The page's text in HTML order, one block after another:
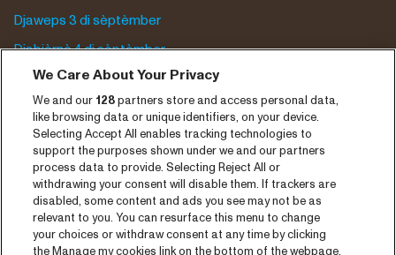
Djaweps 3 di sèptèmber
Djabièrnè 4 di sèptèmber
Djasabra 5 di sèptèmber
Program archive
Entrada
Notisia
Prensa
Kontakto
We Care About Your Privacy
We and our 128partners store and access personal data,
like browsing data or unique identifiers, on your device.
Selecting Accept All enables tracking technologies to
support the purposes shown under we and our partners
process data to provide. Selecting Reject All or
withdrawing your consent will disable them. If trackers are
disabled, some content and ads you see may not be as
relevant to you. You can resurface this menu to change
your choices or withdraw consent at any time by clicking
the Manage my cookies link on the bottom of the webpage.